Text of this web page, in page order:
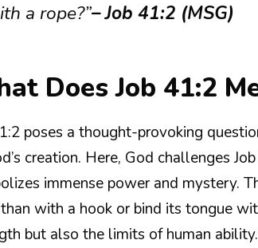
a rope?”– Job 41:2 (MSG)
Does Job 41:2
poses a thought-provoking
creation. Here, God challenges
immense power and mystery.
with a hook or bind its tongue
but also the limits of human